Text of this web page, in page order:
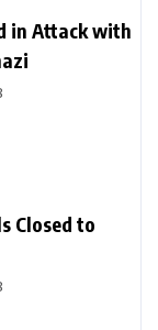
in Attack with
Closed to